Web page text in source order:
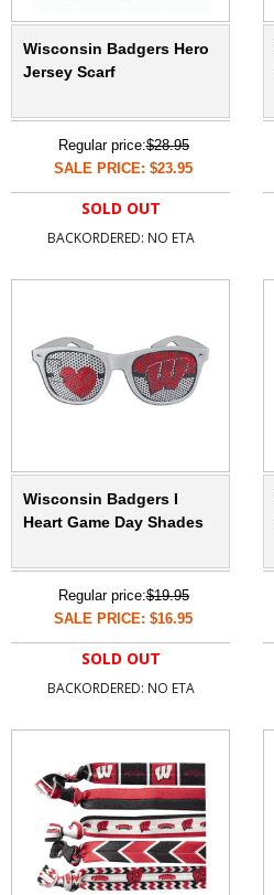
Wisconsin Badgers Hero
Jersey Scarf
Regular price:$28.95
SALE PRICE: $23.95
SOLD OUT
BACKORDERED: NO ETA
Wisconsin Badgers I
Heart Game Day Shades
Regular price:$19.95
SALE PRICE: $16.95
SOLD OUT
BACKORDERED: NO ETA